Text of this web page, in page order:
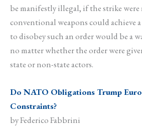
be manifestly illegal, if the strike were
conventional weapons could achieve
to disobey such an order would be a
no matter whether the order were
state or non-state actors.
Do NATO Obligations Trump
Constraints?
by Federico Fabbrini